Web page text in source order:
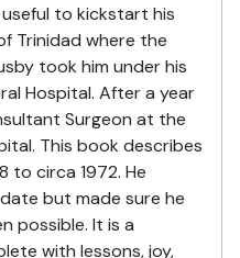
to kickstart his
Trinidad where the
took him under his
Hospital. After a year
Surgeon at the
This book describes
to circa 1972. He
but made sure he
possible. It is a
with lessons, joy,